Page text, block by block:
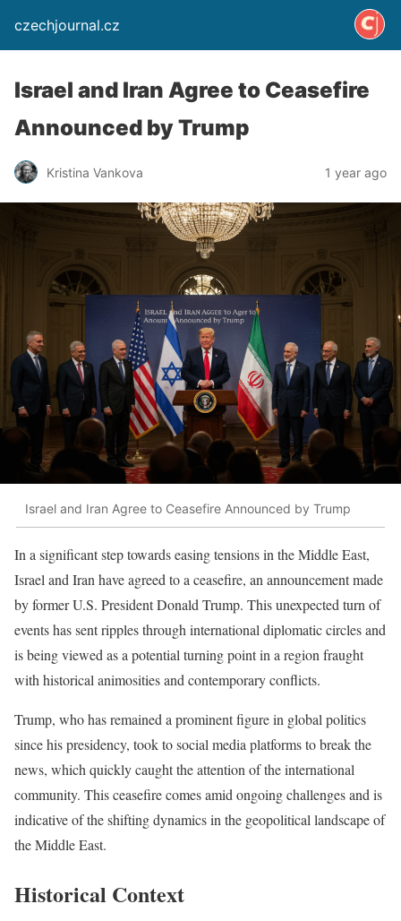
czechjournal.cz
Israel and Iran Agree to Ceasefire
Announced by Trump
Kristina Vankova 1 year ago
Israel and Iran Agree to Ceasefire Announced by Trump
In a significant step towards easing tensions in the Middle East,
Israel and Iran have agreed to a ceasefire, an announcement made
by former U.S. President Donald Trump. This unexpected turn of
events has sent ripples through international diplomatic circles and
is being viewed as a potential turning point in a region fraught
with historical animosities and contemporary conflicts.
Trump, who has remained a prominent figure in global politics
since his presidency, took to social media platforms to break the
news, which quickly caught the attention of the international
community. This ceasefire comes amid ongoing challenges and is
indicative of the shifting dynamics in the geopolitical landscape of
the Middle East.
Historical Context